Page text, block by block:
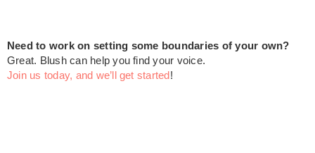
Need to work on setting some boundaries of your own?
Great. Blush can help you find your voice.
Join us today, and we’ll get started !